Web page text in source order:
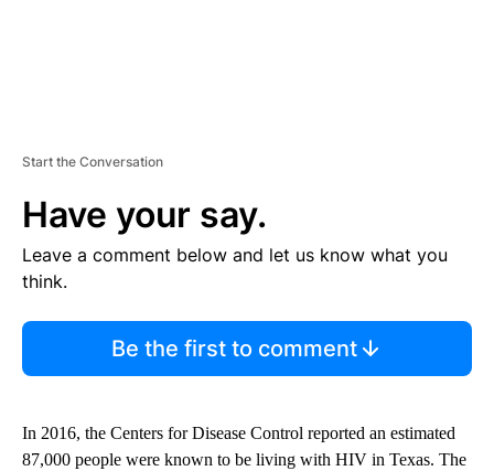
Start the Conversation
Have your say.
Leave a comment below and let us know what you
think.
Be the first to comment
In 2016, the Centers for Disease Control reported an estimated
87,000 people were known to be living with HIV in Texas. The